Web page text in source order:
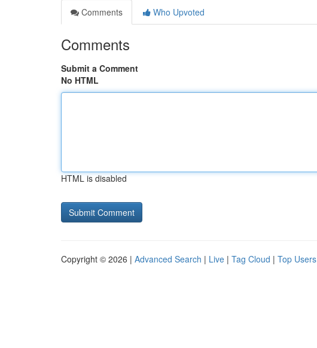
Comments
Who Upvoted
Comments
Submit a Comment
No HTML
HTML is disabled
Copyright © 2026 | Advanced Search | Live | Tag Cloud | Top Users